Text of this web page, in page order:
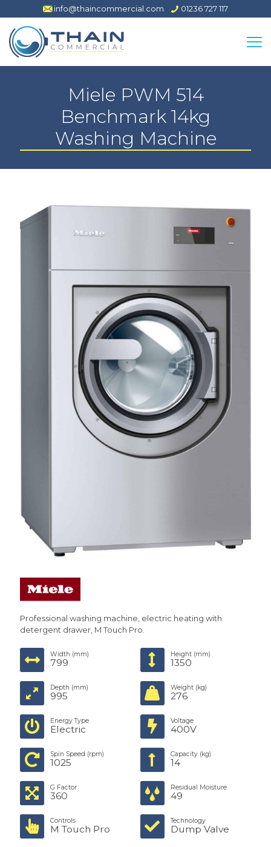
info@thaincommercial.com 01236 727 117
Miele PWM 514
Benchmark 14kg
Washing Machine
Professional washing machine, electric heating with
detergent drawer, M Touch Pro.
Width (mm)
799
Height (mm)
1350
Depth (mm)
995
Weight (kg)
276
Energy Type
Electric
Voltage
400V
Spin Speed (rpm)
1025
Capacity (kg)
14
G Factor
360
Residual Moisture
49
Controls
M Touch Pro
Technology
Dump Valve